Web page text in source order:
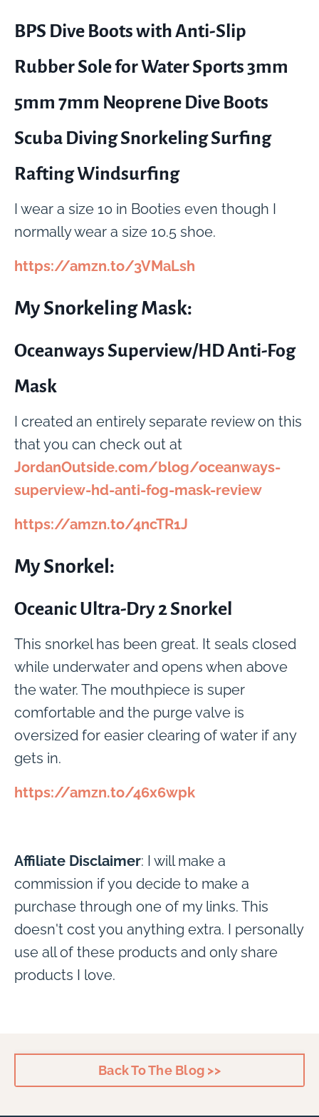
BPS Dive Boots with Anti-Slip
Rubber Sole for Water Sports 3mm
5mm 7mm Neoprene Dive Boots
Scuba Diving Snorkeling Surfing
Rafting Windsurfing
I wear a size 10 in Booties even though I
normally wear a size 10.5 shoe.
https://amzn.to/3VMaLsh
My Snorkeling Mask:
Oceanways Superview/HD Anti-Fog
Mask
I created an entirely separate review on this
that you can check out at
JordanOutside.com/blog/oceanways-
superview-hd-anti-fog-mask-review
https://amzn.to/4ncTR1J
My Snorkel:
Oceanic Ultra-Dry 2 Snorkel
This snorkel has been great. It seals closed
while underwater and opens when above
the water. The mouthpiece is super
comfortable and the purge valve is
oversized for easier clearing of water if any
gets in.
https://amzn.to/46x6wpk
Affiliate Disclaimer: I will make a
commission if you decide to make a
purchase through one of my links. This
doesn't cost you anything extra. I personally
use all of these products and only share
products I love.
Back To The Blog >>